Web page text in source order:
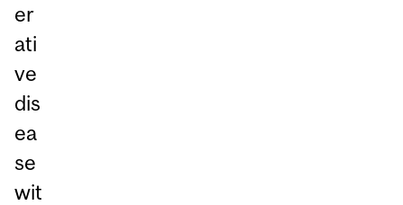
er
ati
ve
dis
ea
se
wit